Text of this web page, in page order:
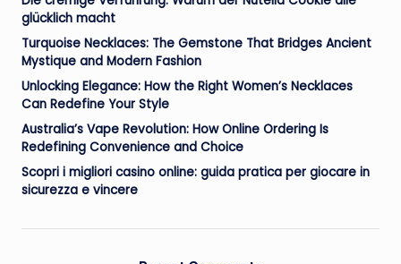
glücklich macht
Turquoise Necklaces: The Gemstone That Bridges Ancient
Mystique and Modern Fashion
Unlocking Elegance: How the Right Women’s Necklaces
Can Redefine Your Style
Australia’s Vape Revolution: How Online Ordering Is
Redefining Convenience and Choice
Scopri i migliori casino online: guida pratica per giocare in
sicurezza e vincere